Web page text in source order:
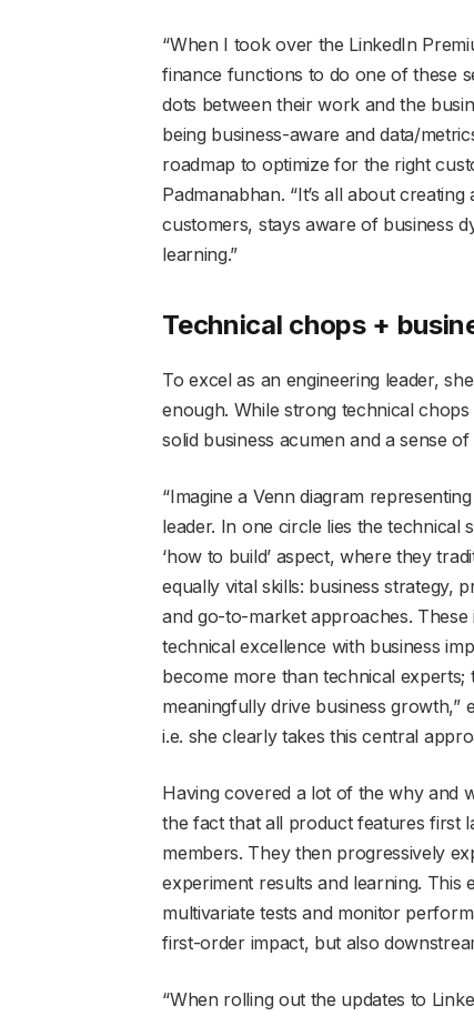
“When I took over the LinkedIn
finance functions to do one of these
dots between their work and the
being business-aware and data/
roadmap to optimize for the right
Padmanabhan. “It’s all about
customers, stays aware of business
learning.”
Technical chops +
To excel as an engineering leader,
enough. While strong technical
solid business acumen and a sense
“Imagine a Venn diagram
leader. In one circle lies the technical
‘how to build’ aspect, where they
equally vital skills: business strategy,
and go-to-market approaches.
technical excellence with business
become more than technical
meaningfully drive business growth,”
i.e. she clearly takes this central
Having covered a lot of the why and
the fact that all product features first
members. They then progressively
experiment results and learning.
multivariate tests and monitor
first-order impact, but also
“When rolling out the updates to